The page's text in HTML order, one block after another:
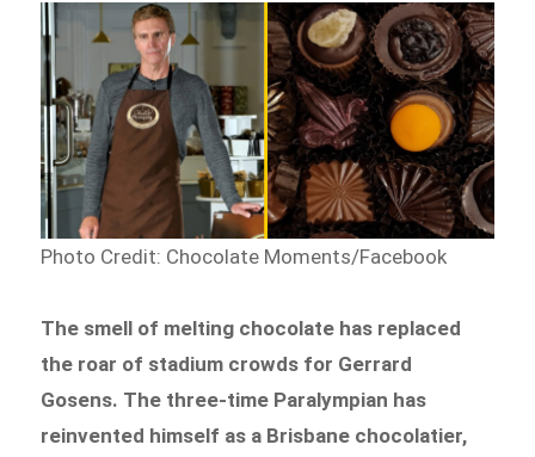
Photo Credit: Chocolate Moments/Facebook
The smell of melting chocolate has replaced
the roar of stadium crowds for Gerrard
Gosens. The three-time Paralympian has
reinvented himself as a Brisbane chocolatier,